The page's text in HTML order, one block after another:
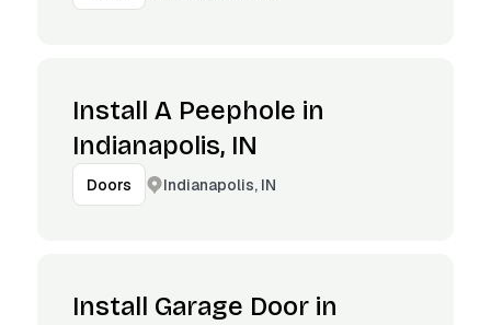
Install A Peephole in
Indianapolis, IN
Doors Indianapolis, IN
Install Garage Door in